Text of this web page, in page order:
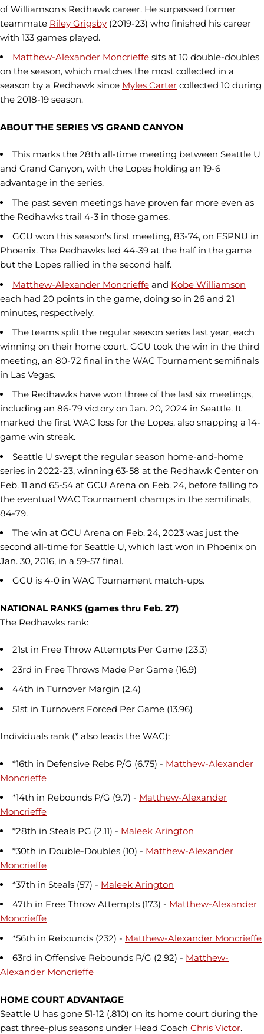
of Williamson's Redhawk career. He surpassed former
teammate Riley Grigsby (2019-23) who finished his career
with 133 games played.
Matthew-Alexander Moncrieffe sits at 10 double-doubles
on the season, which matches the most collected in a
season by a Redhawk since Myles Carter collected 10 during
the 2018-19 season.
ABOUT THE SERIES VS GRAND CANYON
This marks the 28th all-time meeting between Seattle U
and Grand Canyon, with the Lopes holding an 19-6
advantage in the series.
The past seven meetings have proven far more even as
the Redhawks trail 4-3 in those games.
GCU won this season's first meeting, 83-74, on ESPNU in
Phoenix. The Redhawks led 44-39 at the half in the game
but the Lopes rallied in the second half.
Matthew-Alexander Moncrieffe and Kobe Williamson
each had 20 points in the game, doing so in 26 and 21
minutes, respectively.
The teams split the regular season series last year, each
winning on their home court. GCU took the win in the third
meeting, an 80-72 final in the WAC Tournament semifinals
in Las Vegas.
The Redhawks have won three of the last six meetings,
including an 86-79 victory on Jan. 20, 2024 in Seattle. It
marked the first WAC loss for the Lopes, also snapping a 14-
game win streak.
Seattle U swept the regular season home-and-home
series in 2022-23, winning 63-58 at the Redhawk Center on
Feb. 11 and 65-54 at GCU Arena on Feb. 24, before falling to
the eventual WAC Tournament champs in the semifinals,
84-79.
The win at GCU Arena on Feb. 24, 2023 was just the
second all-time for Seattle U, which last won in Phoenix on
Jan. 30, 2016, in a 59-57 final.
GCU is 4-0 in WAC Tournament match-ups.
NATIONAL RANKS (games thru Feb. 27)
The Redhawks rank:
21st in Free Throw Attempts Per Game (23.3)
23rd in Free Throws Made Per Game (16.9)
44th in Turnover Margin (2.4)
51st in Turnovers Forced Per Game (13.96)
Individuals rank (* also leads the WAC):
*16th in Defensive Rebs P/G (6.75) - Matthew-Alexander
Moncrieffe
*14th in Rebounds P/G (9.7) - Matthew-Alexander
Moncrieffe
*28th in Steals PG (2.11) - Maleek Arington
*30th in Double-Doubles (10) - Matthew-Alexander
Moncrieffe
*37th in Steals (57) - Maleek Arington
47th in Free Throw Attempts (173) - Matthew-Alexander
Moncrieffe
*56th in Rebounds (232) - Matthew-Alexander Moncrieffe
63rd in Offensive Rebounds P/G (2.92) - Matthew-
Alexander Moncrieffe
HOME COURT ADVANTAGE
Seattle U has gone 51-12 (.810) on its home court during the
past three-plus seasons under Head Coach Chris Victor.